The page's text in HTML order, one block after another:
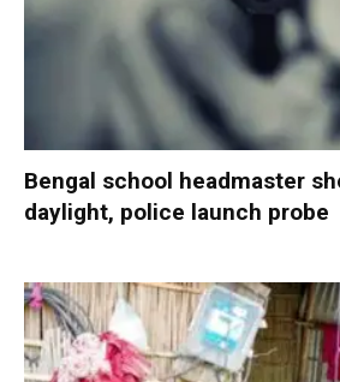
Bengal school headmaster
daylight, police launch probe